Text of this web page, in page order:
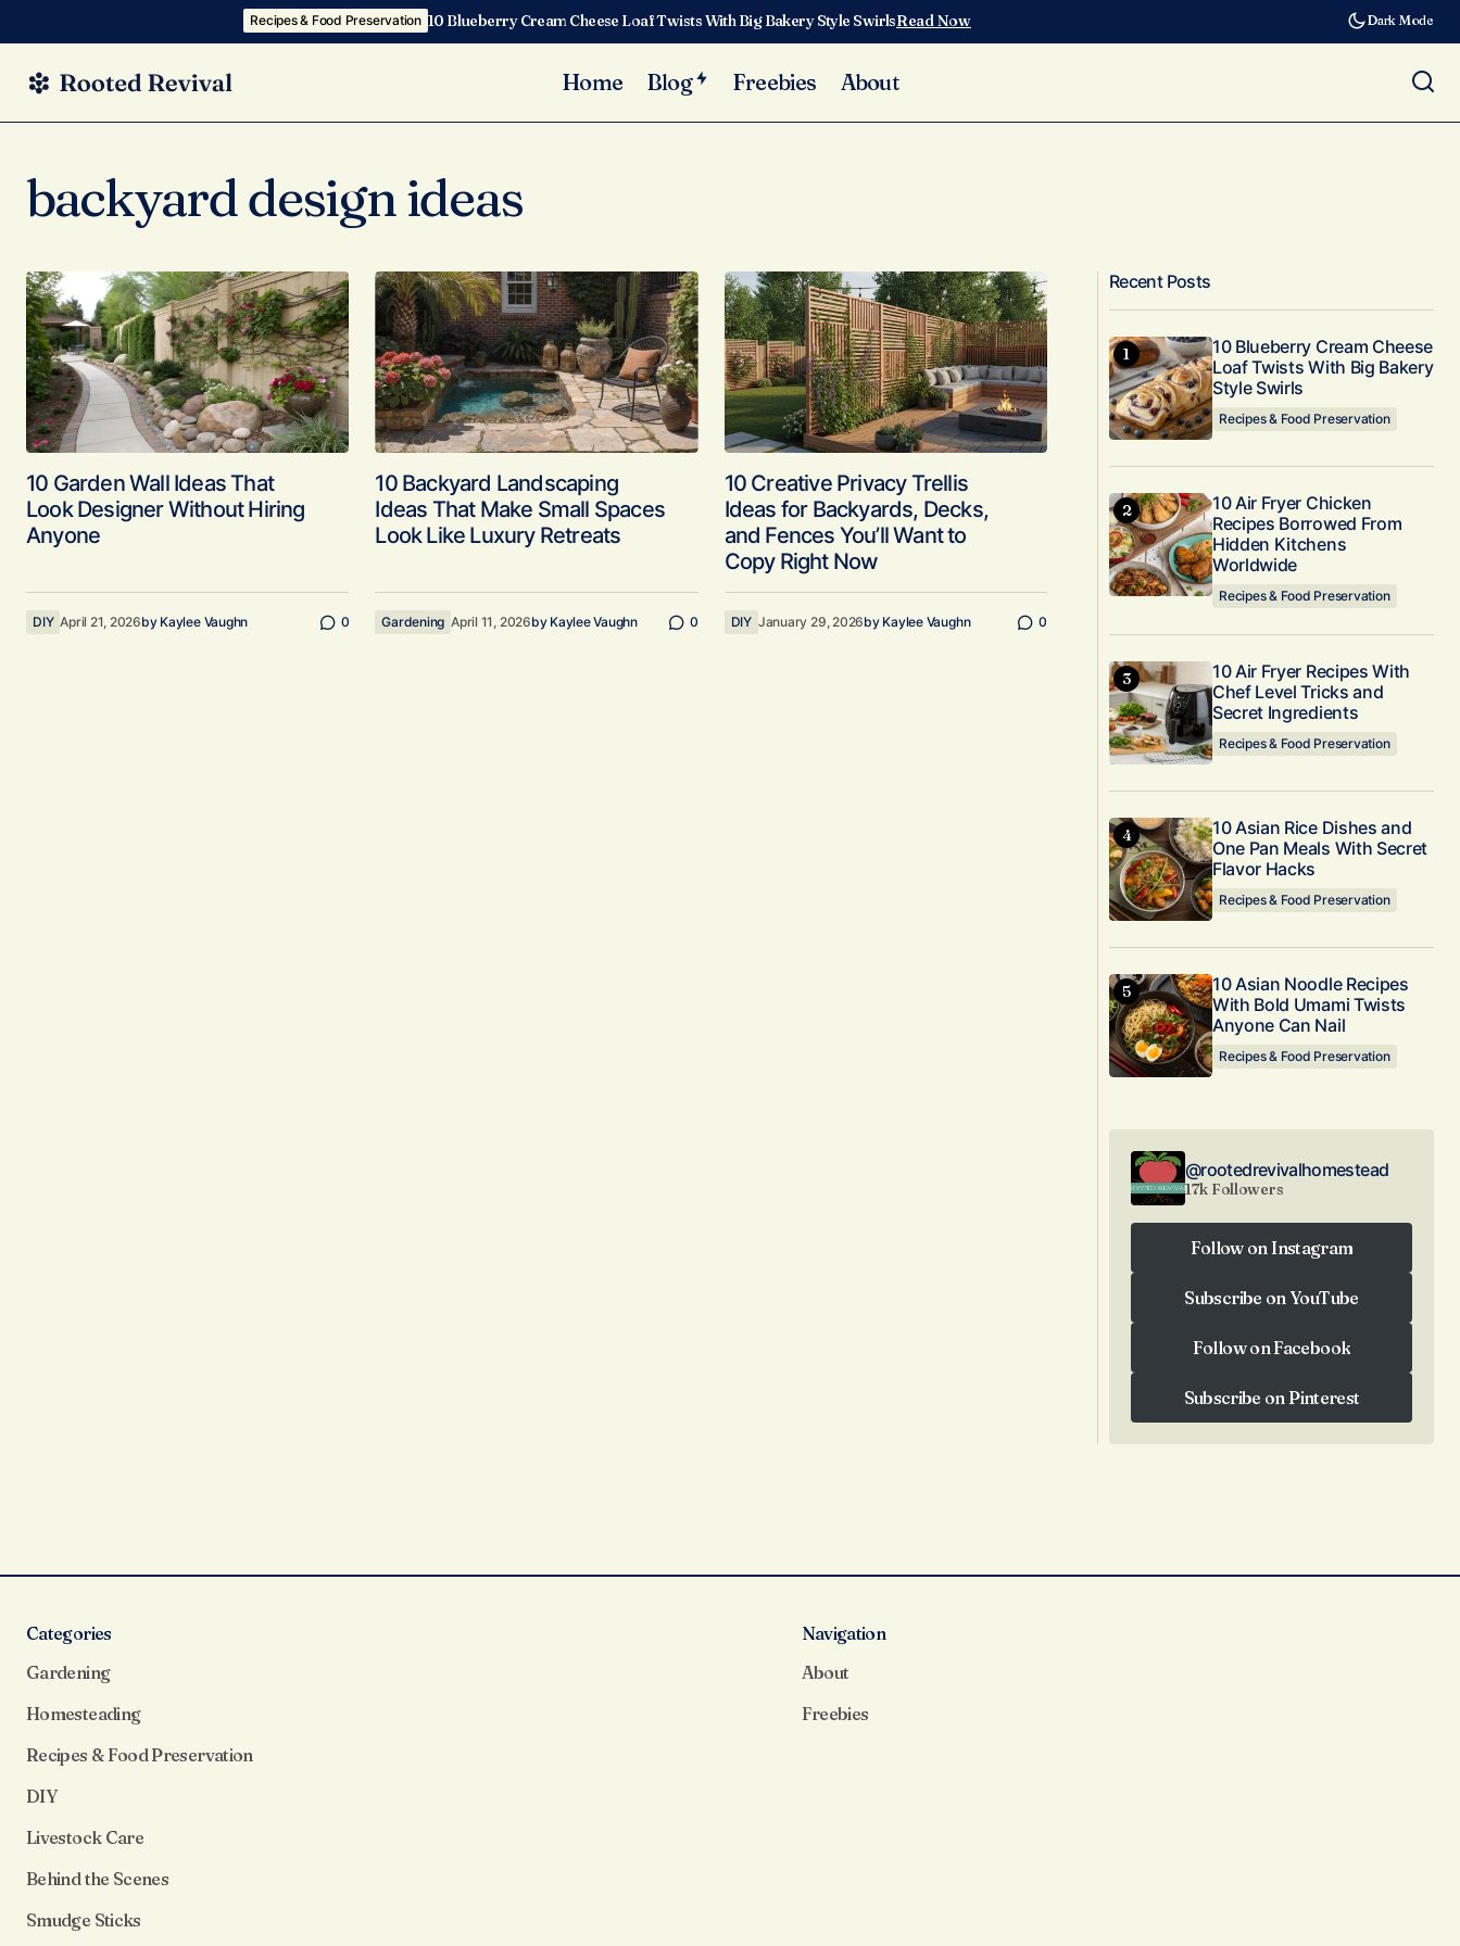
Recipes & Food Preservation 10 Blueberry Cream Cheese Loaf Twists With Big Bakery Style SwirlsRead Now Dark Mode
Home Blog Freebies About
backyard design ideas
10 Garden Wall Ideas That
Look Designer Without Hiring
Anyone
DIY April 21, 2026by Kaylee Vaughn 0
10 Backyard Landscaping
Ideas That Make Small Spaces
Look Like Luxury Retreats
Gardening April 11, 2026by Kaylee Vaughn 0
10 Creative Privacy Trellis
Ideas for Backyards, Decks,
and Fences You’ll Want to
Copy Right Now
DIY January 29, 2026by Kaylee Vaughn 0
Recent Posts
10 Blueberry Cream Cheese
Loaf Twists With Big Bakery
Style Swirls
Recipes & Food Preservation
10 Air Fryer Chicken
Recipes Borrowed From
Hidden Kitchens
Worldwide
Recipes & Food Preservation
10 Air Fryer Recipes With
Chef Level Tricks and
Secret Ingredients
Recipes & Food Preservation
10 Asian Rice Dishes and
One Pan Meals With Secret
Flavor Hacks
Recipes & Food Preservation
10 Asian Noodle Recipes
With Bold Umami Twists
Anyone Can Nail
Recipes & Food Preservation
@rootedrevivalhomestead
17k Followers
Follow on Instagram
Subscribe on YouTube
Follow on Facebook
Subscribe on Pinterest
Subscribe on Pinterest
Categories
Gardening
Homesteading
Recipes & Food Preservation
DIY
Livestock Care
Behind the Scenes
Smudge Sticks
Navigation
About
Freebies